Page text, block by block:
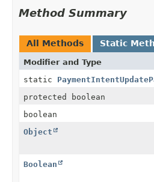
Method Summary
All Methods Static
Modifier and Type
static
protected boolean
boolean
Object
Boolean